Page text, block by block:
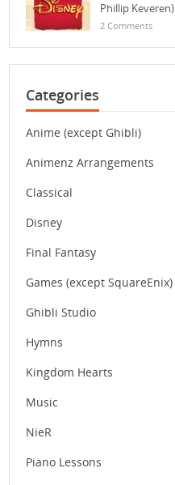
Phillip Keveren)
2 Comments
Categories
Anime (except Ghibli)
Animenz Arrangements
Classical
Disney
Final Fantasy
Games (except SquareEnix)
Ghibli Studio
Hymns
Kingdom Hearts
Music
NieR
Piano Lessons